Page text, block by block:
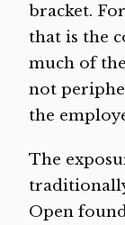
bracket.
that is the
much of
not
the
The
Open